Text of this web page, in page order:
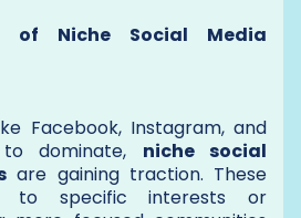
of Niche Social Media
Facebook, Instagram, and
dominate, niche social
are gaining traction. These
to specific interests or